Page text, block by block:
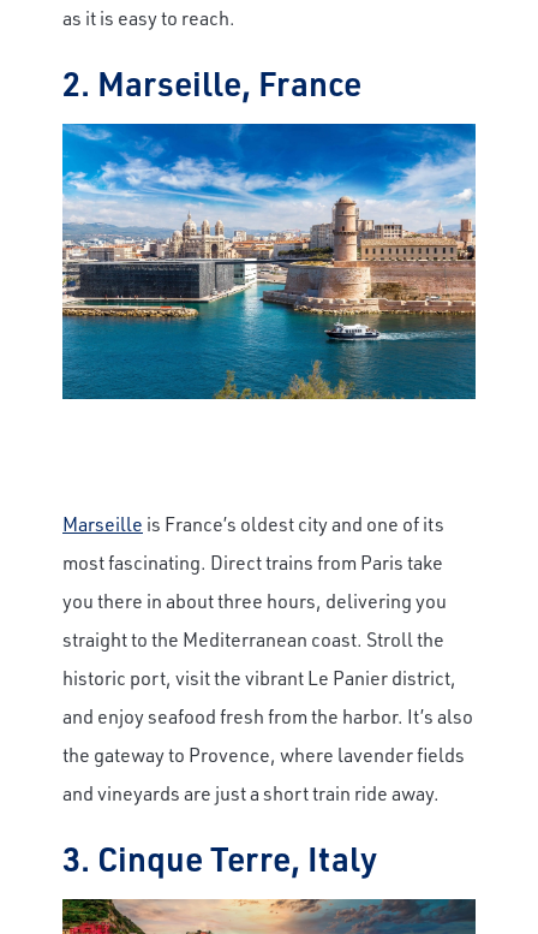
as it is easy to reach.
2. Marseille, France
Marseille is France’s oldest city and one of its
most fascinating. Direct trains from Paris take
you there in about three hours, delivering you
straight to the Mediterranean coast. Stroll the
historic port, visit the vibrant Le Panier district,
and enjoy seafood fresh from the harbor. It’s also
the gateway to Provence, where lavender fields
and vineyards are just a short train ride away.
3. Cinque Terre, Italy